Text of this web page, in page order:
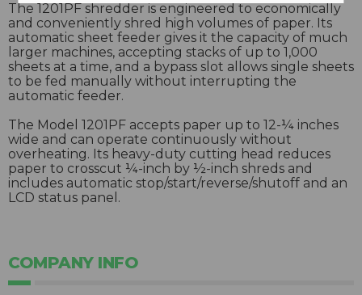
The 1201PF shredder is engineered to economically
and conveniently shred high volumes of paper. Its
automatic sheet feeder gives it the capacity of much
larger machines, accepting stacks of up to 1,000
sheets at a time, and a bypass slot allows single sheets
to be fed manually without interrupting the
automatic feeder.
The Model 1201PF accepts paper up to 12-¼ inches
wide and can operate continuously without
overheating. Its heavy-duty cutting head reduces
paper to crosscut ¼-inch by ½-inch shreds and
includes automatic stop/start/reverse/shutoff and an
LCD status panel.
COMPANY INFO